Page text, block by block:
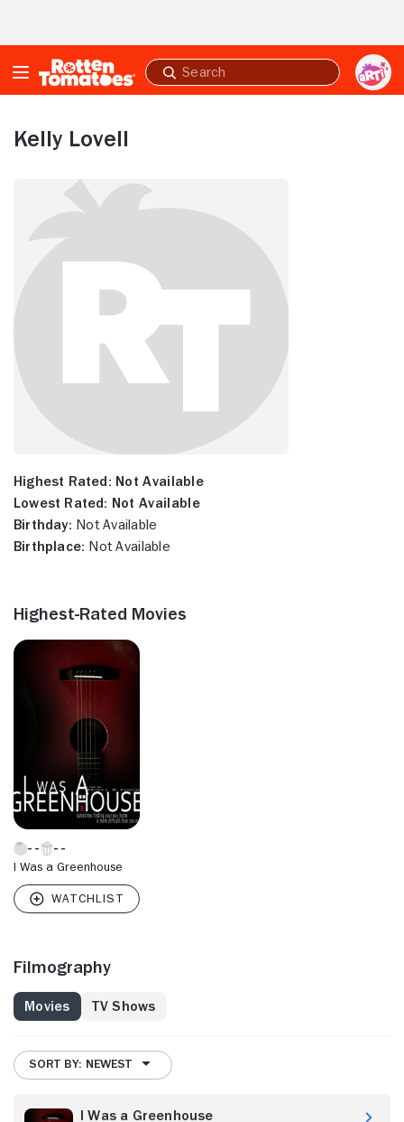
Submit
search
Kelly Lovell
Highest Rated: Not Available
Lowest Rated: Not Available
Birthday: Not Available
Birthplace: Not Available
Highest-Rated Movies
I Was a Greenhouse
Filmography
Movies TV Shows
SORT BY: NEWEST
I Was a Greenhouse